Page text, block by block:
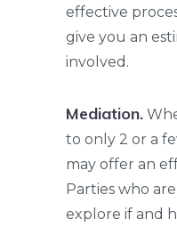
effective
give you an
involved.
Mediation.
to only 2 or a
may offer an
Parties who
explore if and